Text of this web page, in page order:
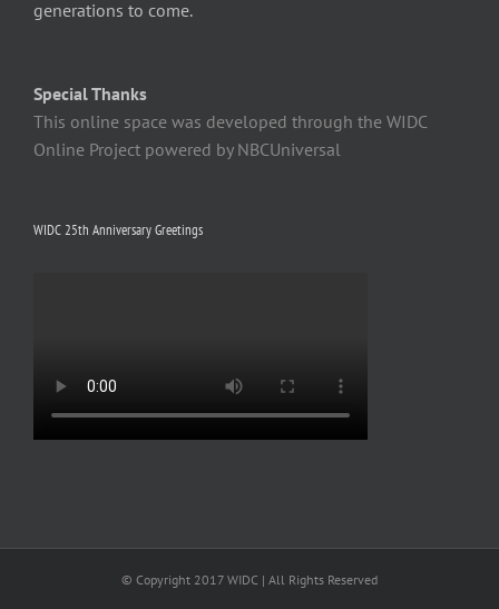
generations to come.
Special Thanks
This online space was developed through the WIDC
Online Project powered by NBCUniversal
WIDC 25th Anniversary Greetings
© Copyright 2017 WIDC | All Rights Reserved